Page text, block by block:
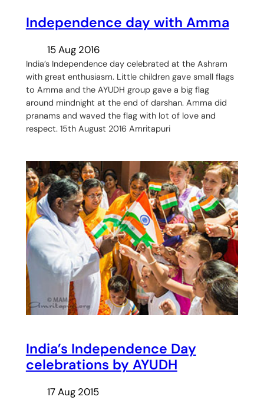
Independence day with Amma
15 Aug 2016
India’s Independence day celebrated at the Ashram
with great enthusiasm. Little children gave small flags
to Amma and the AYUDH group gave a big flag
around mindnight at the end of darshan. Amma did
pranams and waved the flag with lot of love and
respect. 15th August 2016 Amritapuri
India’s Independence Day
celebrations by AYUDH
17 Aug 2015